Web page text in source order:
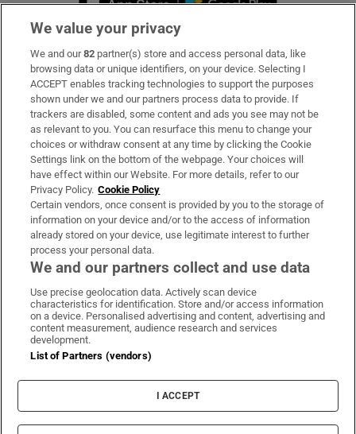
Subscribe
Support
About Us
Irish Times Products & Services
OUR PARTNERS:
Irish Times on WhatsApp
Irish Times on Facebook
Irish Times on X
Irish Times on LinkedIn
Irish Times on Instagram
Terms & Conditions
Cookie Information
Cookie Settings
We value your privacy
We and our82 partner(s) store and access personal data, like
browsing data or unique identifiers, on your device. Selecting I
ACCEPT enables tracking technologies to support the purposes
shown under we and our partners process data to provide. If
trackers are disabled, some content and ads you see may not be
as relevant to you. You can resurface this menu to change your
choices or withdraw consent at any time by clicking the Cookie
Settings link on the bottom of the webpage. Your choices will
have effect within our Website. For more details, refer to our
Privacy Policy. Cookie Policy
Certain vendors, once consent is provided by you to the storage of
information on your device and/or to the access of information
already stored on your device, use legitimate interest to further
process your personal data.
We and our partners collect and use data
Use precise geolocation data. Actively scan device
characteristics for identification. Store and/or access information
on a device. Personalised advertising and content, advertising and
content measurement, audience research and services
development.
List of Partners (vendors)
I ACCEPT